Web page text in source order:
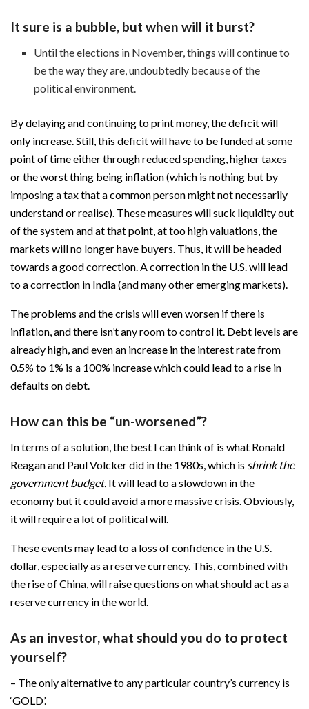
It sure is a bubble, but when will it burst?
Until the elections in November, things will continue to
be the way they are, undoubtedly because of the
political environment.
By delaying and continuing to print money, the deficit will
only increase. Still, this deficit will have to be funded at some
point of time either through reduced spending, higher taxes
or the worst thing being inflation (which is nothing but by
imposing a tax that a common person might not necessarily
understand or realise). These measures will suck liquidity out
of the system and at that point, at too high valuations, the
markets will no longer have buyers. Thus, it will be headed
towards a good correction. A correction in the U.S. will lead
to a correction in India (and many other emerging markets).
The problems and the crisis will even worsen if there is
inflation, and there isn’t any room to control it. Debt levels are
already high, and even an increase in the interest rate from
0.5% to 1% is a 100% increase which could lead to a rise in
defaults on debt.
How can this be “un-worsened”?
In terms of a solution, the best I can think of is what Ronald
Reagan and Paul Volcker did in the 1980s, which is shrink the
government budget. It will lead to a slowdown in the
economy but it could avoid a more massive crisis. Obviously,
it will require a lot of political will.
These events may lead to a loss of confidence in the U.S.
dollar, especially as a reserve currency. This, combined with
the rise of China, will raise questions on what should act as a
reserve currency in the world.
As an investor, what should you do to protect
yourself?
– The only alternative to any particular country’s currency is
‘GOLD’.